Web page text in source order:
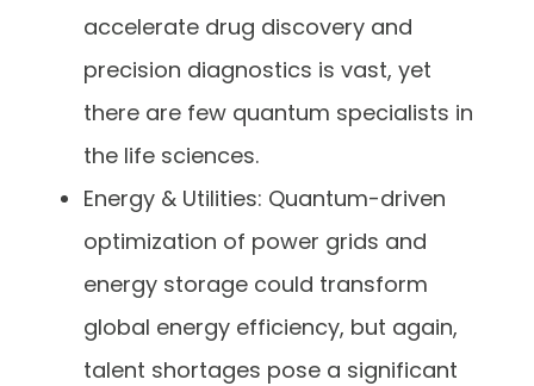
accelerate drug discovery and
precision diagnostics is vast, yet
there are few quantum specialists in
the life sciences.
Energy & Utilities: Quantum-driven
optimization of power grids and
energy storage could transform
global energy efficiency, but again,
talent shortages pose a significant